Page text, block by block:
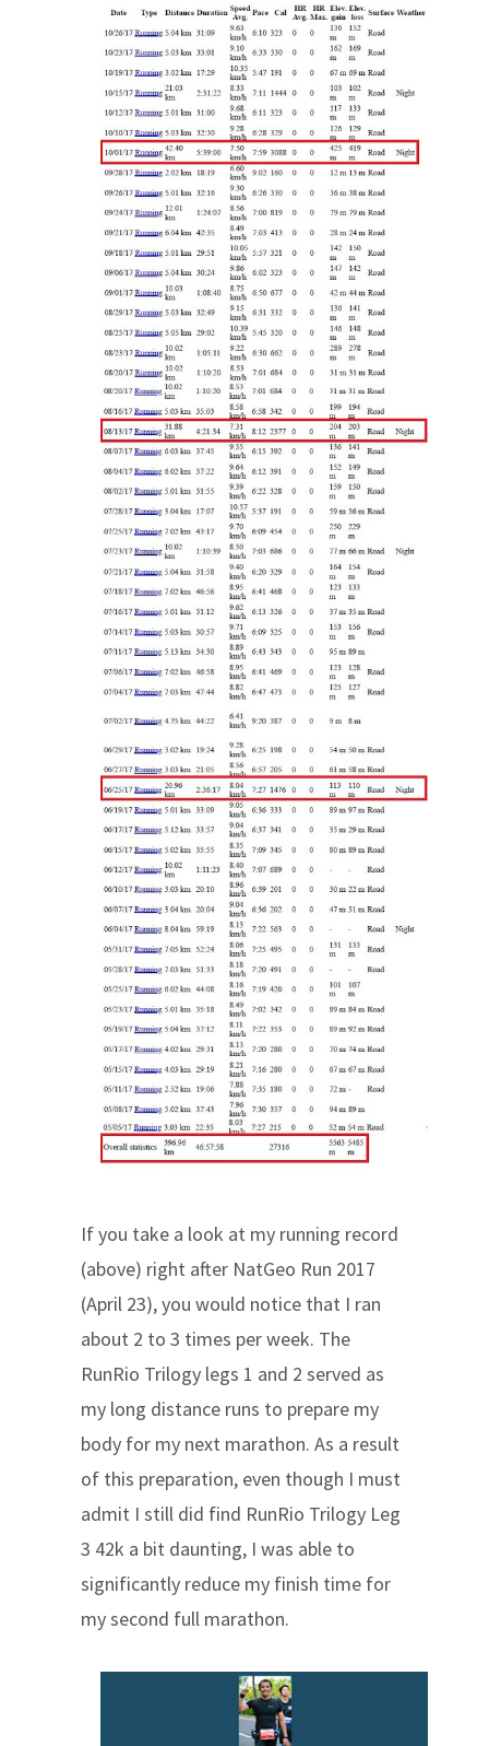
If you take a look at my running record
(above) right after NatGeo Run 2017
(April 23), you would notice that I ran
about 2 to 3 times per week. The
RunRio Trilogy legs 1 and 2 served as
my long distance runs to prepare my
body for my next marathon. As a result
of this preparation, even though I must
admit I still did find RunRio Trilogy Leg
3 42k a bit daunting, I was able to
significantly reduce my finish time for
my second full marathon.